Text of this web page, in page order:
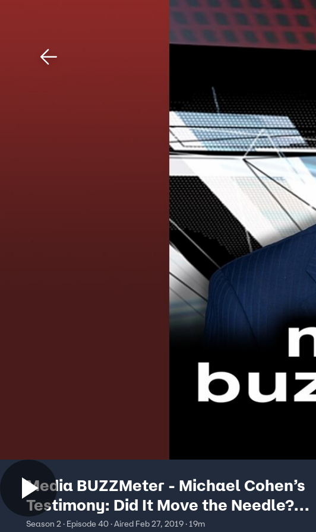
Media BUZZMeter - Michael Cohen’s
Testimony: Did It Move the Needle?
02/27/2019
Season 2 · Episode 40 · Aired Feb 27, 2019 · 19m
Download The Mobile App